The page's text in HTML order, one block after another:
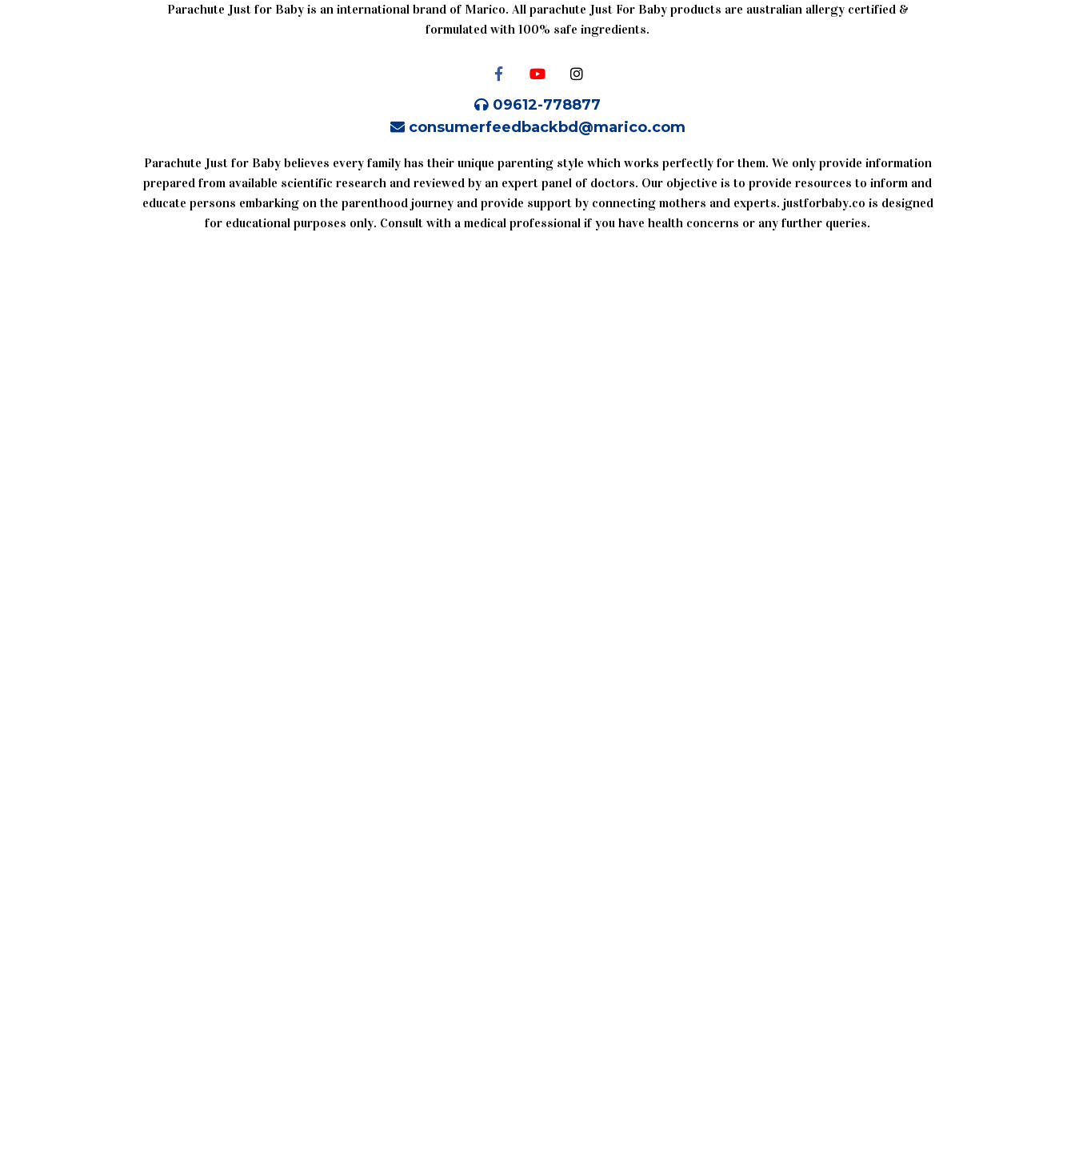
Parachute Just for Baby is an international brand of Marico. All parachute Just For Baby products are australian allergy certified &
formulated with 100% safe ingredients.
09612-778877
consumerfeedbackbd@marico.com
Parachute Just for Baby believes every family has their unique parenting style which works perfectly for them. We only provide information
prepared from available scientific research and reviewed by an expert panel of doctors. Our objective is to provide resources to inform and
educate persons embarking on the parenthood journey and provide support by connecting mothers and experts. justforbaby.co is designed
for educational purposes only. Consult with a medical professional if you have health concerns or any further queries.